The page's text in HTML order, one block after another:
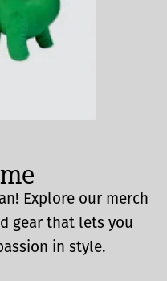
Explore our merch
gear that lets you
in style.